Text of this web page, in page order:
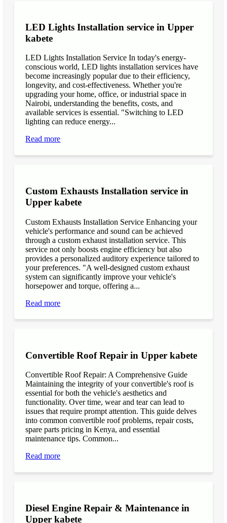
LED Lights Installation service in Upper
kabete
LED Lights Installation Service In today's energy-
conscious world, LED lights installation services have
become increasingly popular due to their efficiency,
longevity, and cost-effectiveness. Whether you're
upgrading your home, office, or industrial space in
Nairobi, understanding the benefits, costs, and
available services is essential. "Switching to LED
lighting can reduce energy...
Read more
Custom Exhausts Installation service in
Upper kabete
Custom Exhausts Installation Service Enhancing your
vehicle's performance and sound can be achieved
through a custom exhaust installation service. This
service not only boosts engine efficiency but also
provides a personalized auditory experience tailored to
your preferences. "A well-designed custom exhaust
system can significantly improve your vehicle's
horsepower and torque, offering a...
Read more
Convertible Roof Repair in Upper kabete
Convertible Roof Repair: A Comprehensive Guide
Maintaining the integrity of your convertible's roof is
essential for both the vehicle's aesthetics and
functionality. Over time, wear and tear can lead to
issues that require prompt attention. This guide delves
into common convertible roof problems, repair costs,
spare parts pricing in Kenya, and essential
maintenance tips. Common...
Read more
Diesel Engine Repair & Maintenance in
Upper kabete